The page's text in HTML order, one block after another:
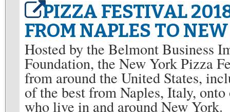
PIZZA FESTIVAL
FROM NAPLES TO
Hosted by the Belmont Business
Foundation, the New York Pizza
from around the United States,
of the best from Naples, Italy,
who live in and around New York.